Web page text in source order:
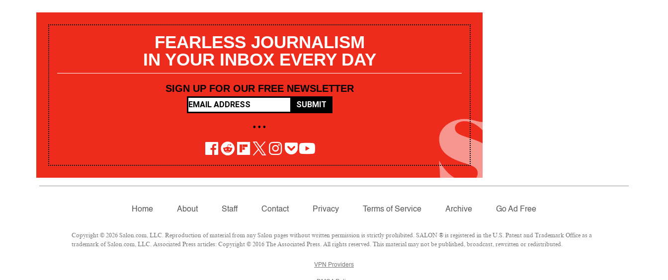
FEARLESS JOURNALISM
IN YOUR INBOX EVERY DAY
SIGN UP FOR OUR FREE NEWSLETTER
SUBMIT
• • •
Home About Staff Contact Privacy Terms of Service Archive Go Ad Free
Copyright © 2026 Salon.com, LLC. Reproduction of material from any Salon pages without written permission is strictly prohibited. SALON ® is registered in the U.S. Patent and Trademark Office as a
trademark of Salon.com, LLC. Associated Press articles: Copyright © 2016 The Associated Press. All rights reserved. This material may not be published, broadcast, rewritten or redistributed.
VPN Providers